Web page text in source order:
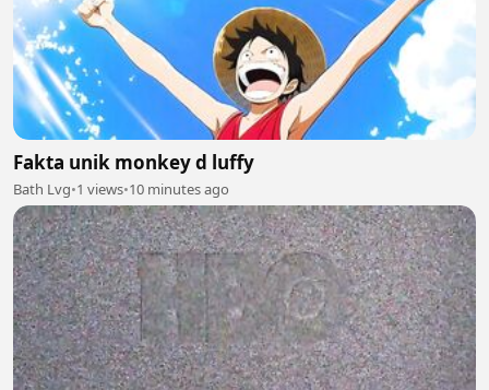
Fakta unik monkey d luffy
Bath Lvg•1 views•10 minutes ago